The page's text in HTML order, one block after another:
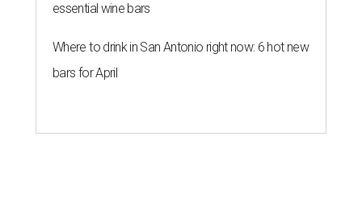
essential wine bars
Where to drink in San Antonio right now: 6 hot new
bars for April